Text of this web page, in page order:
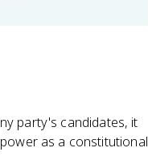
party's candidates, it
as a constitutional